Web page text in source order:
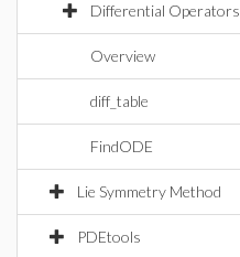
Differential Operators
Overview
diff_table
FindODE
Lie Symmetry Method
PDEtools